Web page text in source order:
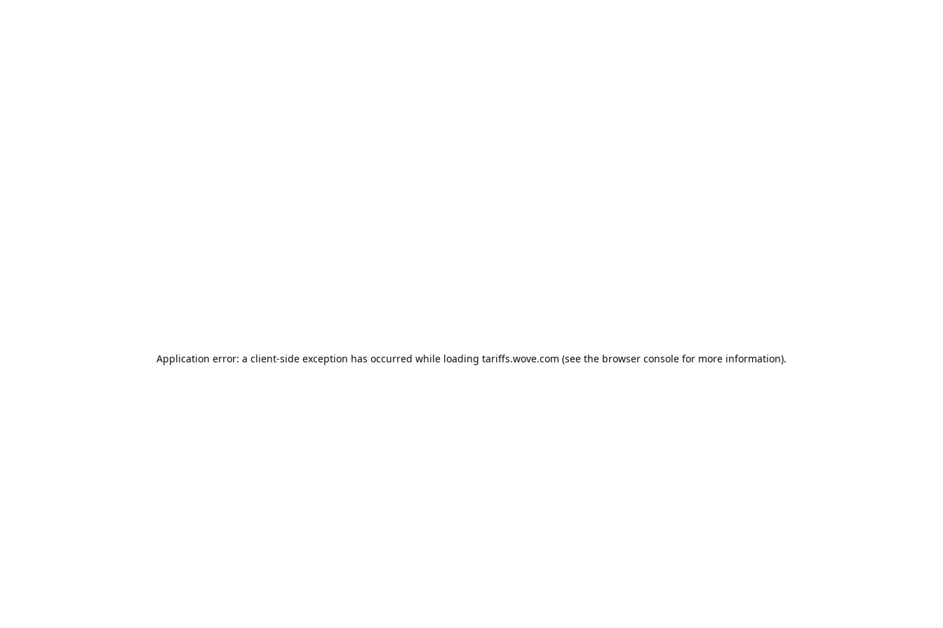
Application error: a client-side exception has occurred while loading tariffs.wove.com (see the browser console for more information).